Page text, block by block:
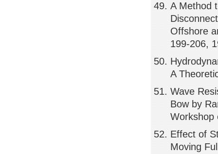
A Method
Offshore
199-206,
A
Wave
Bow by
Workshop
Effect of
Moving